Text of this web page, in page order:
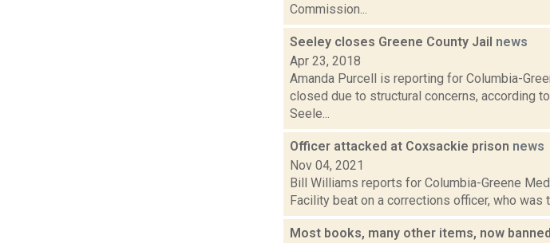
Commission...
Seeley closes Greene County Jail news
Apr 23, 2018
Amanda Purcell is reporting for Columbia-
closed due to structural concerns, according
Seele...
Officer attacked at Coxsackie prison news
Nov 04, 2021
Bill Williams reports for Columbia-Greene
Facility beat on a corrections officer, who was
Most books, many other items, now